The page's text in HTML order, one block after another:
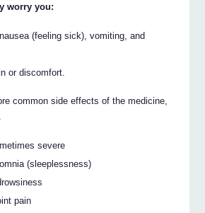
worry you:
(feeling sick), vomiting, and
or discomfort.
common side effects of the medicine,
severe
(sleeplessness)
pain